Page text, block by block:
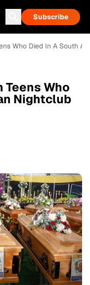
Subscribe
Who Died In A South
Who
Nightclub